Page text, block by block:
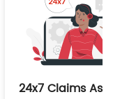
24x7 Claims